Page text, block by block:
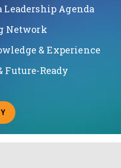
Leadership Agenda
Network
& Experience
Future-Ready
OUR COMMUNITY OF